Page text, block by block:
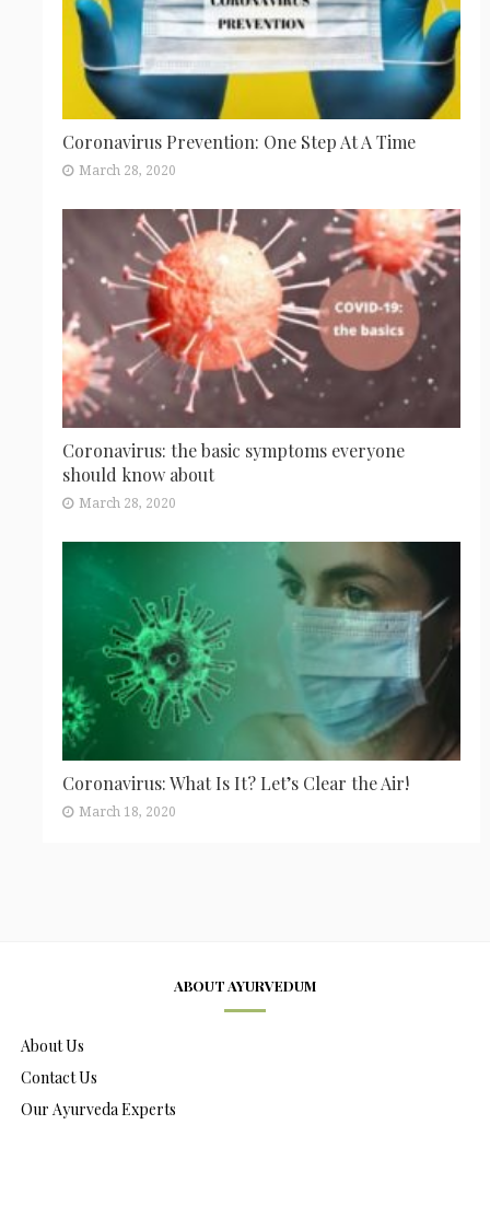
Coronavirus Prevention: One Step At A Time
March 28, 2020
Coronavirus: the basic symptoms everyone
should know about
March 28, 2020
Coronavirus: What Is It? Let’s Clear the Air!
March 18, 2020
ABOUT AYURVEDUM
About Us
Contact Us
Our Ayurveda Experts